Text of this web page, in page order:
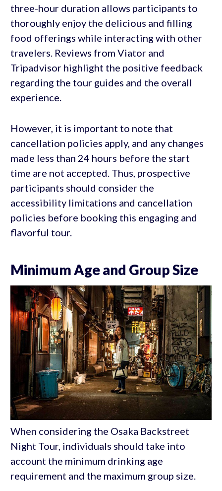
three-hour duration allows participants to
thoroughly enjoy the delicious and filling
food offerings while interacting with other
travelers. Reviews from Viator and
Tripadvisor highlight the positive feedback
regarding the tour guides and the overall
experience.
However, it is important to note that
cancellation policies apply, and any changes
made less than 24 hours before the start
time are not accepted. Thus, prospective
participants should consider the
accessibility limitations and cancellation
policies before booking this engaging and
flavorful tour.
Minimum Age and Group Size
When considering the Osaka Backstreet
Night Tour, individuals should take into
account the minimum drinking age
requirement and the maximum group size.